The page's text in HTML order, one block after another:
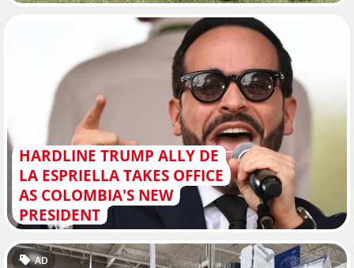
HARDLINE TRUMP ALLY DE
LA ESPRIELLA TAKES OFFICE
AS COLOMBIA'S NEW
PRESIDENT
AD